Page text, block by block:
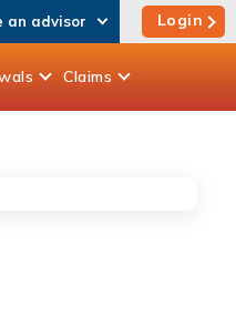
an advisor Login
Claims